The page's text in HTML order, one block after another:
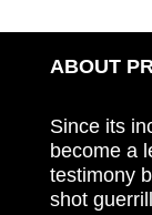
ABOUT
Since its
become a
testimony
shot